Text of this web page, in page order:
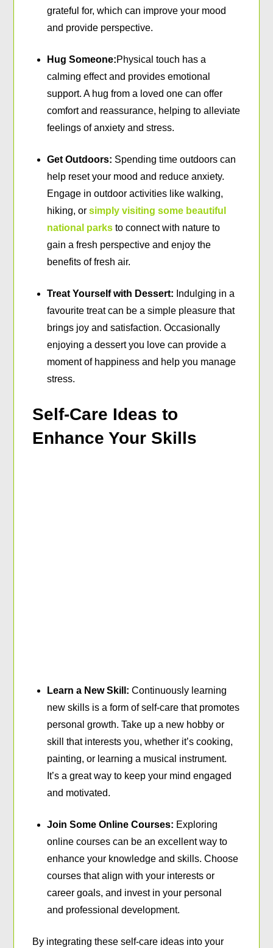
grateful for, which can improve your mood
and provide perspective.
Hug Someone:Physical touch has a
calming effect and provides emotional
support. A hug from a loved one can offer
comfort and reassurance, helping to alleviate
feelings of anxiety and stress.
Get Outdoors: Spending time outdoors can
help reset your mood and reduce anxiety.
Engage in outdoor activities like walking,
hiking, orsimply visiting some beautiful
national parks to connect with nature to
gain a fresh perspective and enjoy the
benefits of fresh air.
Treat Yourself with Dessert: Indulging in a
favourite treat can be a simple pleasure that
brings joy and satisfaction. Occasionally
enjoying a dessert you love can provide a
moment of happiness and help you manage
stress.
Self-Care Ideas to
Enhance Your Skills
Learn a New Skill:Continuously learning
new skills is a form of self-care that promotes
personal growth. Take up a new hobby or
skill that interests you, whether it’s cooking,
painting, or learning a musical instrument.
It’s a great way to keep your mind engaged
and motivated.
Join Some Online Courses: Exploring
online courses can be an excellent way to
enhance your knowledge and skills. Choose
courses that align with your interests or
career goals, and invest in your personal
and professional development.
By integrating these self-care ideas into your